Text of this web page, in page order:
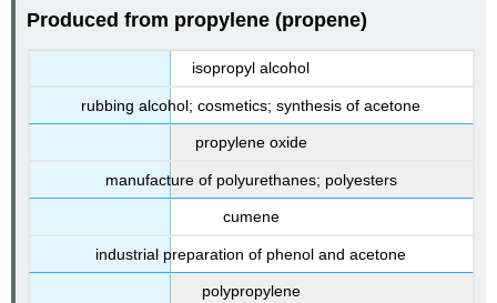
Produced from propylene (propene)
isopropyl alcohol
rubbing alcohol; cosmetics; synthesis of acetone
propylene oxide
manufacture of polyurethanes; polyesters
cumene
industrial preparation of phenol and acetone
polypropylene